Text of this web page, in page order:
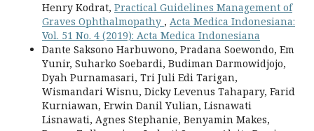
Henry Kodrat, Practical Guidelines Management of
Graves Ophthalmopathy , Acta Medica Indonesiana:
Vol. 51 No. 4 (2019): Acta Medica Indonesiana
Dante Saksono Harbuwono, Pradana Soewondo, Em
Yunir, Suharko Soebardi, Budiman Darmowidjojo,
Dyah Purnamasari, Tri Juli Edi Tarigan,
Wismandari Wisnu, Dicky Levenus Tahapary, Farid
Kurniawan, Erwin Danil Yulian, Lisnawati
Lisnawati, Agnes Stephanie, Benyamin Makes,